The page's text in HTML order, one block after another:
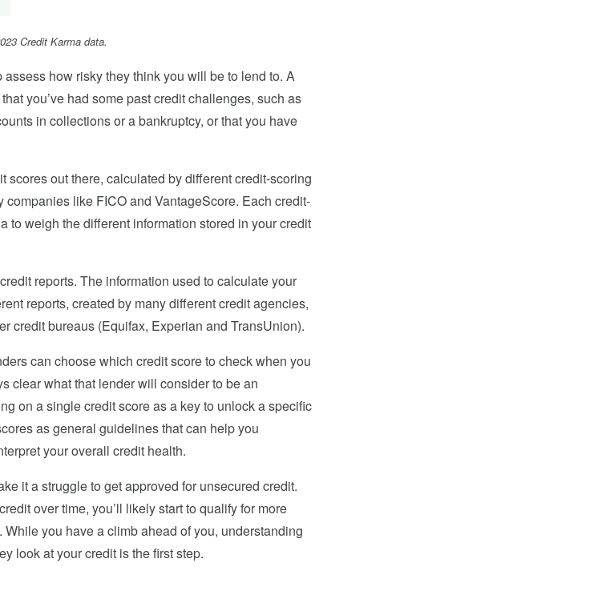
Credit Karma data.
how risky they think you will be to lend to. A
you’ve had some past credit challenges, such as
in collections or a bankruptcy, or that you have
scores out there, calculated by different credit-scoring
companies like FICO and VantageScore. Each credit-
to weigh the different information stored in your credit
reports. The information used to calculate your
reports, created by many different credit agencies,
credit bureaus (Equifax, Experian and TransUnion).
can choose which credit score to check when you
clear what that lender will consider to be an
on a single credit score as a key to unlock a specific
as general guidelines that can help you
your overall credit health.
it a struggle to get approved for unsecured credit.
over time, you’ll likely start to qualify for more
you have a climb ahead of you, understanding
look at your credit is the first step.